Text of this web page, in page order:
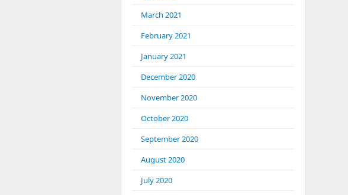
March 2021
February 2021
January 2021
December 2020
November 2020
October 2020
September 2020
August 2020
July 2020